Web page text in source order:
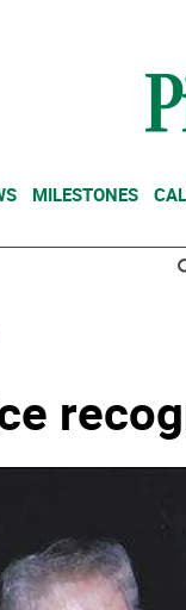
MILESTONES